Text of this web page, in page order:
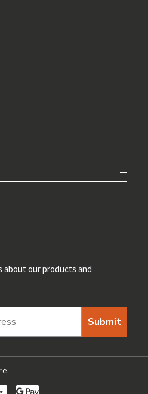
about our products and
Submit